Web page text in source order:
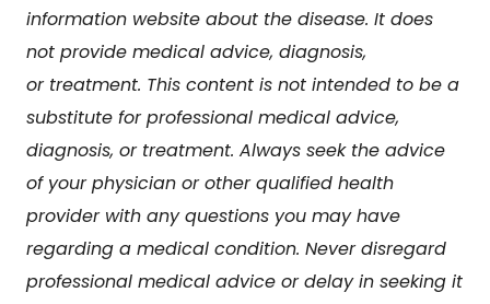
information website about the disease. It does
not provide medical advice, diagnosis,
or treatment. This content is not intended to be a
substitute for professional medical advice,
diagnosis, or treatment. Always seek the advice
of your physician or other qualified health
provider with any questions you may have
regarding a medical condition. Never disregard
professional medical advice or delay in seeking it